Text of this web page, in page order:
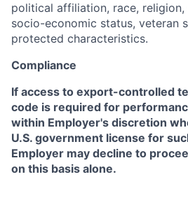
political affiliation, race, religion,
socio-economic status, veteran
protected characteristics.
Compliance
If access to export-controlled
code is required for
within Employer's discretion
U.S. government license for
Employer may decline to
on this basis alone.